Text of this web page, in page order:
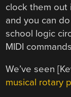
clock them
and you can
school logic
MIDI
We’ve seen
musical rotary